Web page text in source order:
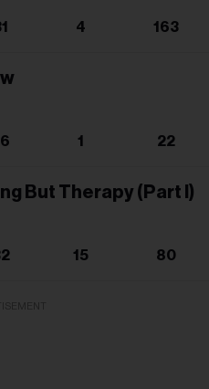
4 163
1 22
But Therapy (Part I)
15 80